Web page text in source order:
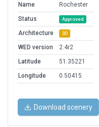
Name
Rochester
Status
Approved
Architecture 3D
WED version
2.4r2
Latitude
51.35221
Longitude
0.50415
Download scenery